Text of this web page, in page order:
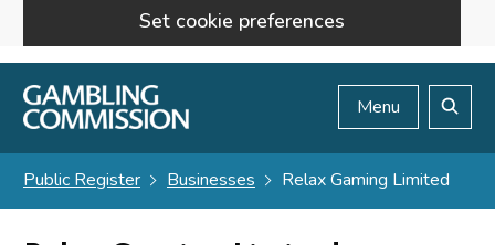
Set cookie preferences
Skip to main content
Menu
Public Register Businesses Relax Gaming Limited